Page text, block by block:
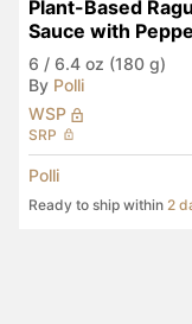
Plant-Based Ragu
Sauce with
Eggplants (2-
6 / 6.4 oz (180 g)
By Polli
WSP
SRP
Polli
Ready to ship within 2